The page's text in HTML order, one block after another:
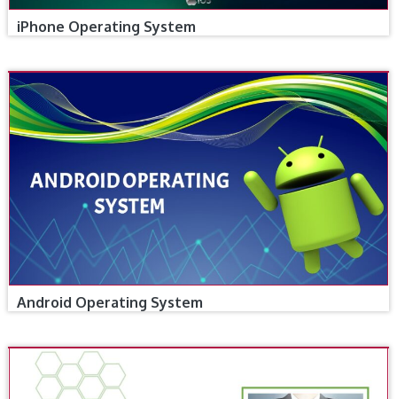
iPhone Operating System
Android Operating System